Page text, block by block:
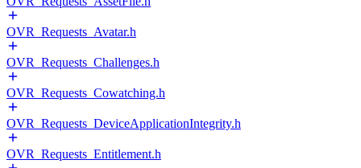
OVR_Requests_Avatar.h
OVR_Requests_Challenges.h
OVR_Requests_Cowatching.h
OVR_Requests_DeviceApplicationIntegrity.h
OVR_Requests_Entitlement.h